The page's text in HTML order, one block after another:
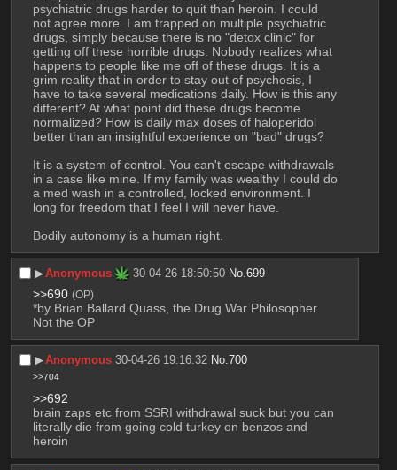
psychiatric drugs harder to quit than heroin. I could
not agree more. I am trapped on multiple psychiatric
drugs, simply because there is no "detox clinic" for
getting off these horrible drugs. Nobody realizes what
happens to people like me off of these drugs. It is a
grim reality that in order to stay out of psychosis, I
have to take several medications daily. How is this any
different? At what point did these drugs become
normalized? How is daily max doses of haloperidol
better than an insightful experience on "bad" drugs?
It is a system of control. You can't escape withdrawals
in a case like mine. If my family was wealthy I could do
a med wash in a controlled, locked environment. I
long for freedom that I feel I will never have.
Bodily autonomy is a human right.
▶︎Anonymous 30-04-26 18:50:50 No.699
>>690 (OP)
*by Brian Ballard Quass, the Drug War Philosopher
Not the OP
▶︎Anonymous 30-04-26 19:16:32 No.700
>>704
>>692
brain zaps etc from SSRI withdrawal suck but you can
literally die from going cold turkey on benzos and
heroin